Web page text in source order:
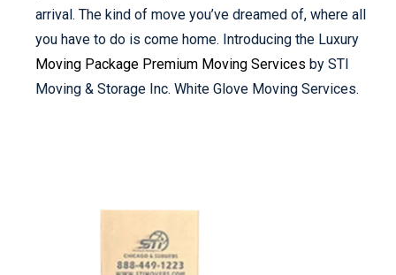
arrival. The kind of move you’ve dreamed of, where all
you have to do is come home. Introducing the Luxury
Moving Package Premium Moving Services by STI
Moving & Storage Inc. White Glove Moving Services.